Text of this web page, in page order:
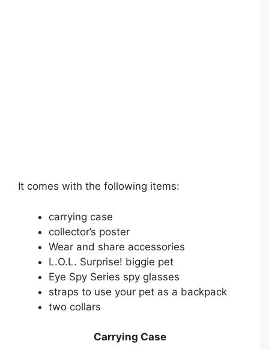
It comes with the following items:
carrying case
collector’s poster
Wear and share accessories
L.O.L. Surprise! biggie pet
Eye Spy Series spy glasses
straps to use your pet as a backpack
two collars
Carrying Case